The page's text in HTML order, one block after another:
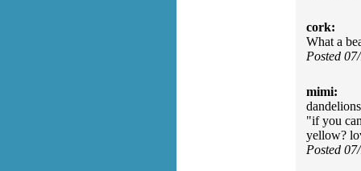
cork:
What a
Posted
mimi:
"if you
yellow?
Posted